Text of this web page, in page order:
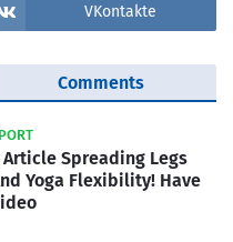
VKontakte
Comments
Article Spreading Legs
Yoga Flexibility! Have